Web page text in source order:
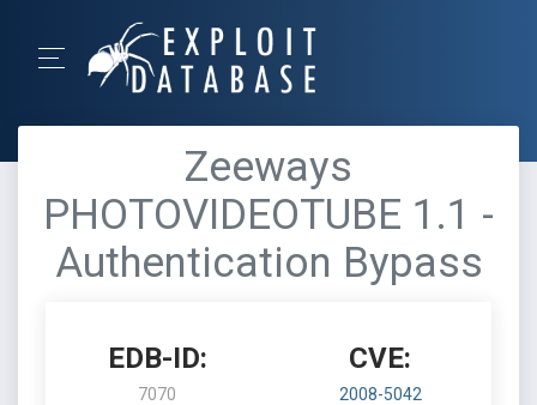
Zeeways
PHOTOVIDEOTUBE 1.1 -
Authentication Bypass
EDB-ID:
7070
CVE:
2008-5042